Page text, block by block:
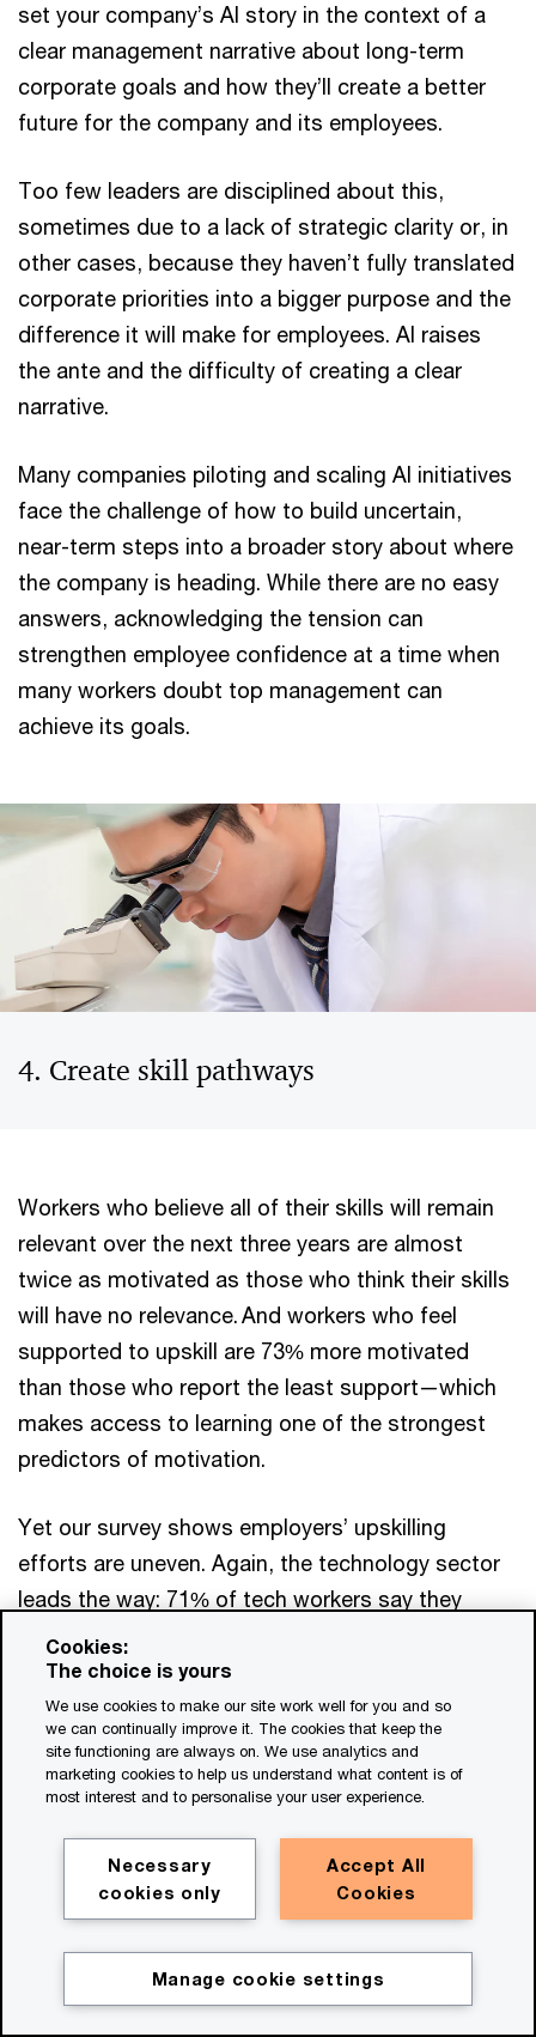
set your company’s AI story in the context of a
clear management narrative about long-term
corporate goals and how they’ll create a better
future for the company and its employees.
Too few leaders are disciplined about this,
sometimes due to a lack of strategic clarity or, in
other cases, because they haven’t fully translated
corporate priorities into a bigger purpose and the
difference it will make for employees. AI raises
the ante and the difficulty of creating a clear
narrative.
Many companies piloting and scaling AI initiatives
face the challenge of how to build uncertain,
near-term steps into a broader story about where
the company is heading. While there are no easy
answers, acknowledging the tension can
strengthen employee confidence at a time when
many workers doubt top management can
achieve its goals.
4. Create skill pathways
Workers who believe all of their skills will remain
relevant over the next three years are almost
twice as motivated as those who think their skills
will have no relevance. And workers who feel
supported to upskill are 73% more motivated
than those who report the least support—which
makes access to learning one of the strongest
predictors of motivation.
Yet our survey shows employers’ upskilling
efforts are uneven. Again, the technology sector
leads the way: 71% of tech workers say they
learned new skills at work that are helping their
career, compared to just 56% of all survey
respondents. In our global sample, just 51% of
non-managers feel they have the resources they
need for learning and development, versus 72%
among senior executives. And while 75% of daily
resources they need for learning and
development, only 59% of infrequent users feel
the same.
Cookies:
The choice is yours
We use cookies to make our site work well for you and so
we can continually improve it. The cookies that keep the
site functioning are always on. We use analytics and
marketing cookies to help us understand what content is of
most interest and to personalise your user experience.
Accept All
Cookies
Necessary
cookies only
Manage cookie settings